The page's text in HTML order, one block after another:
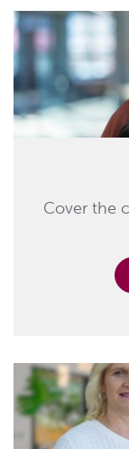
Cover the